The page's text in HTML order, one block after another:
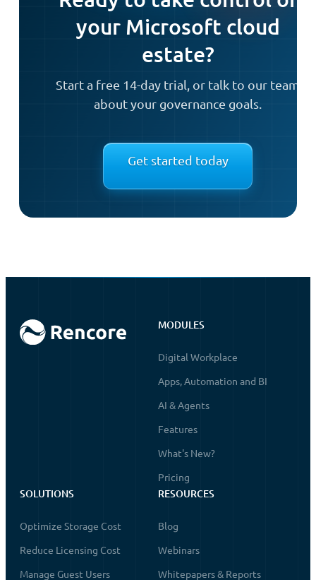
your Microsoft cloud
estate?
Start a free 14-day trial, or talk to our team
about your governance goals.
Get started today
MODULES
Digital Workplace
Apps, Automation and BI
AI & Agents
Features
What's New?
Pricing
SOLUTIONS
Optimize Storage Cost
Reduce Licensing Cost
Manage Guest Users
RESOURCES
Blog
Webinars
Whitepapers & Reports